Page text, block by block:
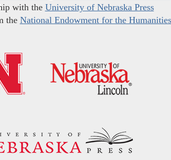
with the University of Nebraska Press
the National Endowment for the Humanities